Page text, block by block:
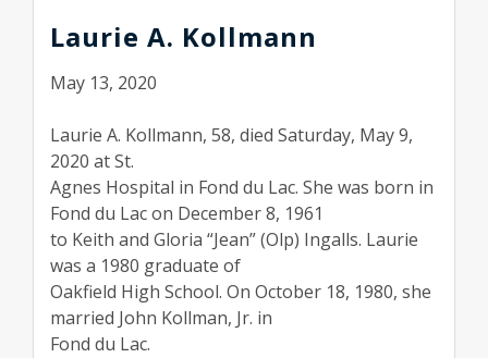
Laurie A. Kollmann
May 13, 2020
Laurie A. Kollmann, 58, died Saturday, May 9,
2020 at St.
Agnes Hospital in Fond du Lac. She was born in
Fond du Lac on December 8, 1961
to Keith and Gloria “Jean” (Olp) Ingalls. Laurie
was a 1980 graduate of
Oakfield High School. On October 18, 1980, she
married John Kollman, Jr. in
Fond du Lac.